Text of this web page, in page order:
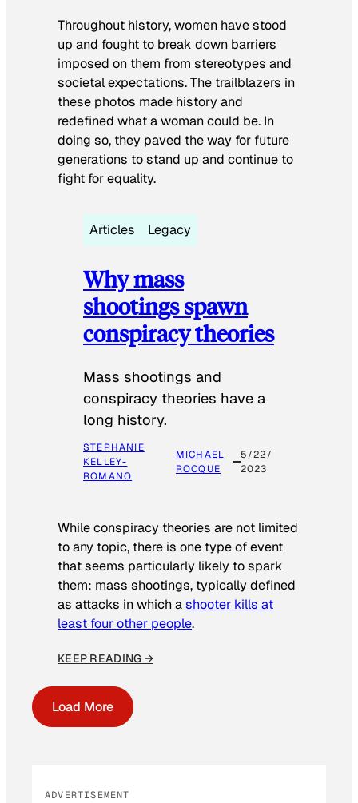
Throughout history, women have stood
up and fought to break down barriers
imposed on them from stereotypes and
societal expectations. The trailblazers in
these photos made history and
redefined what a woman could be. In
doing so, they paved the way for future
generations to stand up and continue to
fight for equality.
Articles Legacy
Why mass
shootings spawn
conspiracy theories
Mass shootings and
conspiracy theories have a
long history.
STEPHANIE
KELLEY-
ROMANO
MICHAEL
ROCQUE
5/22/
2023
While conspiracy theories are not limited
to any topic, there is one type of event
that seems particularly likely to spark
them: mass shootings, typically defined
as attacks in which ashooter kills at
least four other people.
KEEP READING →
Load More
ADVERTISEMENT